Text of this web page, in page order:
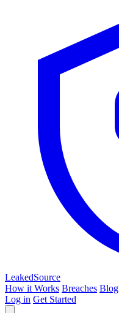
LeakedSource
How it Works Breaches Blog
Log in Get Started